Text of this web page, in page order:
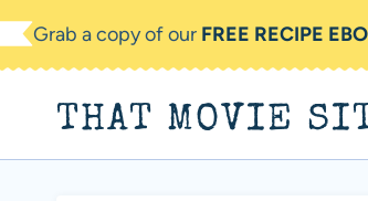
Skip
to
Grab a copy of our FREE RECIPE
THAT MOVIE